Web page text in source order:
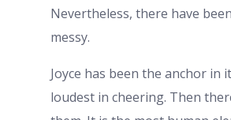
Nevertheless, there have
messy.
Joyce has been the anchor
loudest in cheering. Then